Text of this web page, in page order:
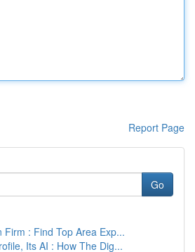
Report Page
Go
Firm : Find Top Area Exp...
Its AI : How The Dig...